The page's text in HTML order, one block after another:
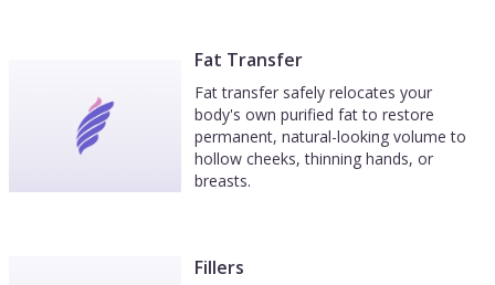
Fat Transfer
Fat transfer safely relocates your
body's own purified fat to restore
permanent, natural-looking volume to
hollow cheeks, thinning hands, or
breasts.
Fillers